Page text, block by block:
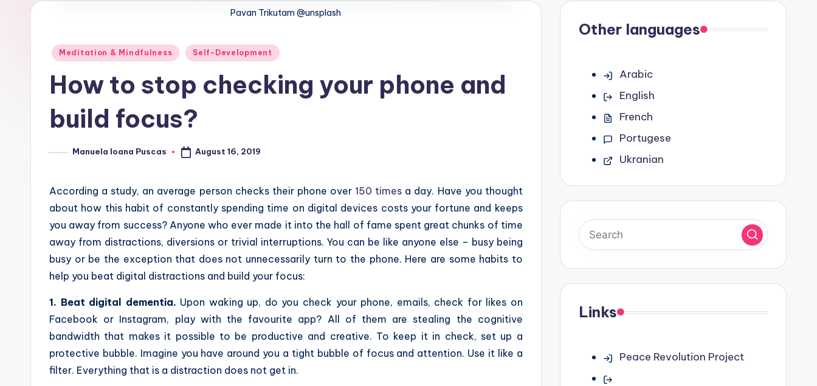
Pavan Trikutam @unsplash
Posted
Meditation & Mindfulness Self-Development
How to stop checking your phone and
build focus?
PostedManuela Ioana Puscas August 16, 2019
According a study, an average person checks their phone over150 times a day. Have you thought
about how this habit of constantly spending time on digital devices costs your fortune and keeps
you away from success? Anyone who ever made it into the hall of fame spent great chunks of time
away from distractions, diversions or trivial interruptions. You can be like anyone else – busy being
busy or be the exception that does not unnecessarily turn to the phone. Here are some habits to
help you beat digital distractions and build your focus:
1. Beat digital dementia. Upon waking up, do you check your phone, emails, check for likes on
Facebook or Instagram, play with the favourite app? All of them are stealing the cognitive
bandwidth that makes it possible to be productive and creative. To keep it in check, set up a
protective bubble. Imagine you have around you a tight bubble of focus and attention. Use it like a
filter. Everything that is a distraction does not get in.
Other languages
Arabic
English
French
Portugese
Ukranian
Links
Peace Revolution Project